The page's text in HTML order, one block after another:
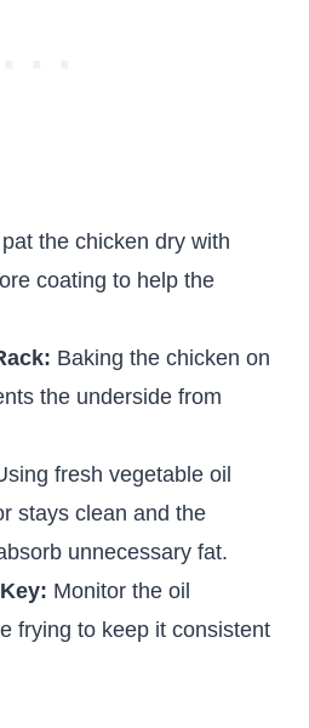
the chicken dry with
coating to help the
Baking the chicken on
the underside from
fresh vegetable oil
stays clean and the
unnecessary fat.
Monitor the oil
frying to keep it consistent